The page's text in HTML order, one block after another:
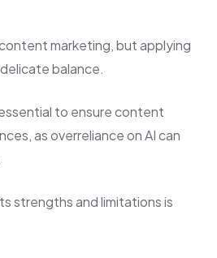
marketing, but applying
balance.
to ensure content
as overreliance on AI can
strengths and limitations is